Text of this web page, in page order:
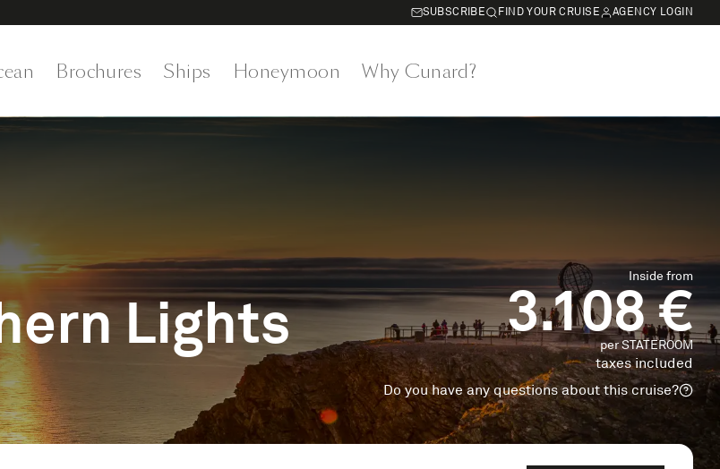
SUBSCRIBE FIND YOUR CRUISE AGENCY LOGIN
Brochures Ships Honeymoon Why Cunard?
Lights
Inside from
3.108 €
per STATEROOM
taxes included
Do you have any questions about this cruise?